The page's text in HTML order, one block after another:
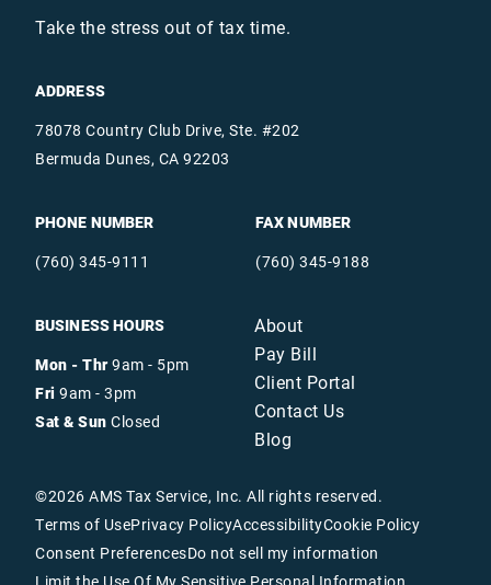
Take the stress out of tax time.
ADDRESS
78078 Country Club Drive, Ste. #202
Bermuda Dunes, CA 92203
PHONE NUMBER
(760) 345-9111
FAX NUMBER
(760) 345-9188
BUSINESS HOURS
Mon - Thr9am - 5pm
Fri 9am - 3pm
Sat & Sun Closed
About
Pay Bill
Client Portal
Contact Us
Blog
©2026 AMS Tax Service, Inc. All rights reserved.
Terms of UsePrivacy PolicyAccessibilityCookie Policy
Consent PreferencesDo not sell my information